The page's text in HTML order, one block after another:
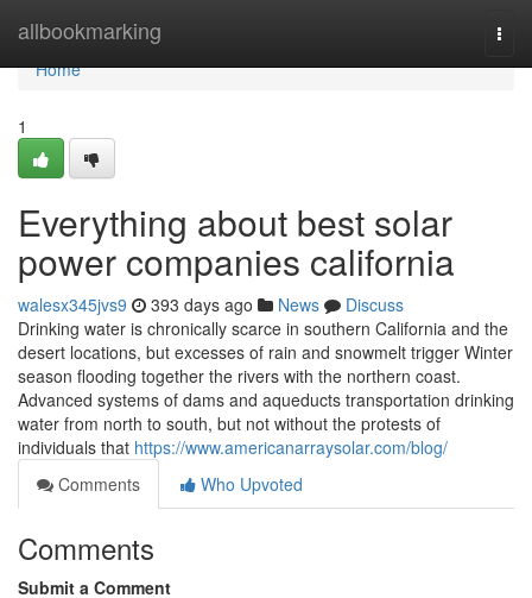
allbookmarking
Home
Home
1
Everything about best solar
power companies california
walesx345jvs9 393 days ago News
Discuss
Drinking water is chronically scarce in southern California and the
desert locations, but excesses of rain and snowmelt trigger Winter
season flooding together the rivers with the northern coast.
Advanced systems of dams and aqueducts transportation drinking
water from north to south, but not without the protests of
individuals that https://www.americanarraysolar.com/blog/
Comments
Who Upvoted
Comments
Submit a Comment